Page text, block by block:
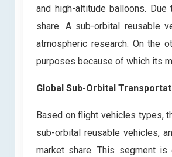
and high-altitude balloons.
share. A sub-orbital reusable
atmospheric research. On the
purposes because of which its
Global Sub-Orbital
Based on flight vehicles types,
sub-orbital reusable vehicles,
market share. This segment